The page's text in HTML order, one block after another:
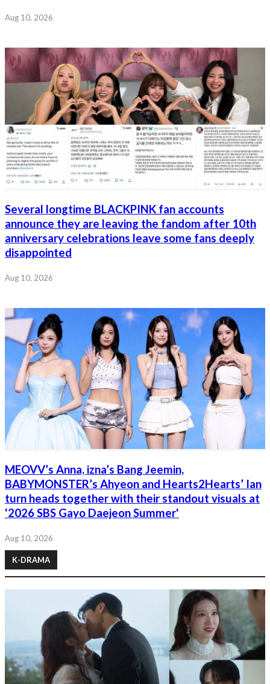
Aug 10, 2026
Several longtime BLACKPINK fan accounts
announce they are leaving the fandom after 10th
anniversary celebrations leave some fans deeply
disappointed
Aug 10, 2026
MEOVV’s Anna, izna’s Bang Jeemin,
BABYMONSTER’s Ahyeon and Hearts2Hearts’ Ian
turn heads together with their standout visuals at
'2026 SBS Gayo Daejeon Summer'
Aug 10, 2026
K-DRAMA